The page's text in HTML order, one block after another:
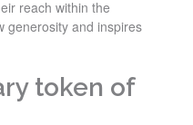
reach within the
generosity and inspires
token of